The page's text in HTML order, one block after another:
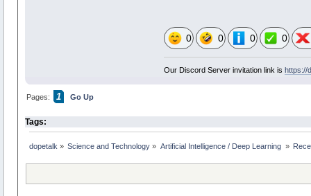
0 0 0 0
Our Discord Server invitation link is https://
Pages: 1 Go Up
Tags:
dopetalk » Science and Technology » Artificial Intelligence / Deep Learning »